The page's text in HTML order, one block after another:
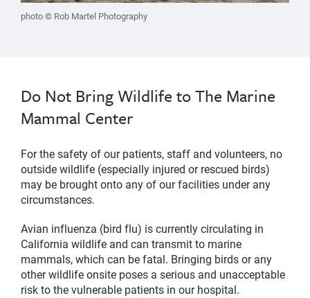
photo © Rob Martel Photography
Do Not Bring Wildlife to The Marine
Mammal Center
For the safety of our patients, staff and volunteers, no
outside wildlife (especially injured or rescued birds)
may be brought onto any of our facilities under any
circumstances.
Avian influenza (bird flu) is currently circulating in
California wildlife and can transmit to marine
mammals, which can be fatal. Bringing birds or any
other wildlife onsite poses a serious and unacceptable
risk to the vulnerable patients in our hospital.